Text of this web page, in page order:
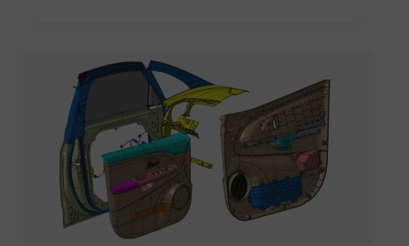
Plastic
Product
Design